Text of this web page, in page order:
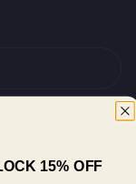
15% OFF